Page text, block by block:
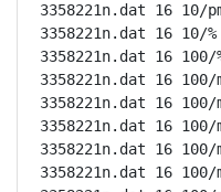
3358221n.dat 16 10/
3358221n.dat 16 10/
3358221n.dat 16 100/
3358221n.dat 16
3358221n.dat 16
3358221n.dat 16
3358221n.dat 16 100/
3358221n.dat 16 100/